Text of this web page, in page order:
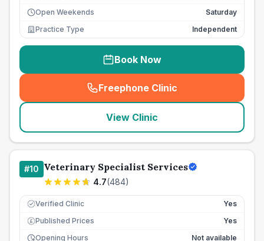
Open Weekends
Saturday
Practice Type
Independent
Book Now
Freephone Clinic
(seo_lab_card_freephone
View Clinic
#10 Veterinary Specialist Services
4.7(484)
Verified Clinic Yes
£ Published Prices
Yes
Opening Hours
Not available